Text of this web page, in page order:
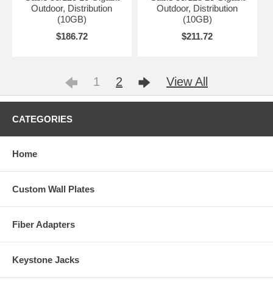
Outdoor, Distribution
(10GB)
$186.72
Outdoor, Distribution
(10GB)
$211.72
1 2 View All
CATEGORIES
Home
Custom Wall Plates
Fiber Adapters
Keystone Jacks